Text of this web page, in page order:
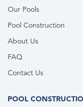
Our Pools
Pool Construction
About Us
FAQ
Contact Us
POOL